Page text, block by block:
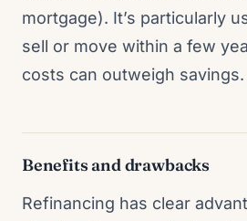
mortgage). It’s particularly
sell or move within a few
costs can outweigh savings.
Benefits and drawbacks
Refinancing has clear